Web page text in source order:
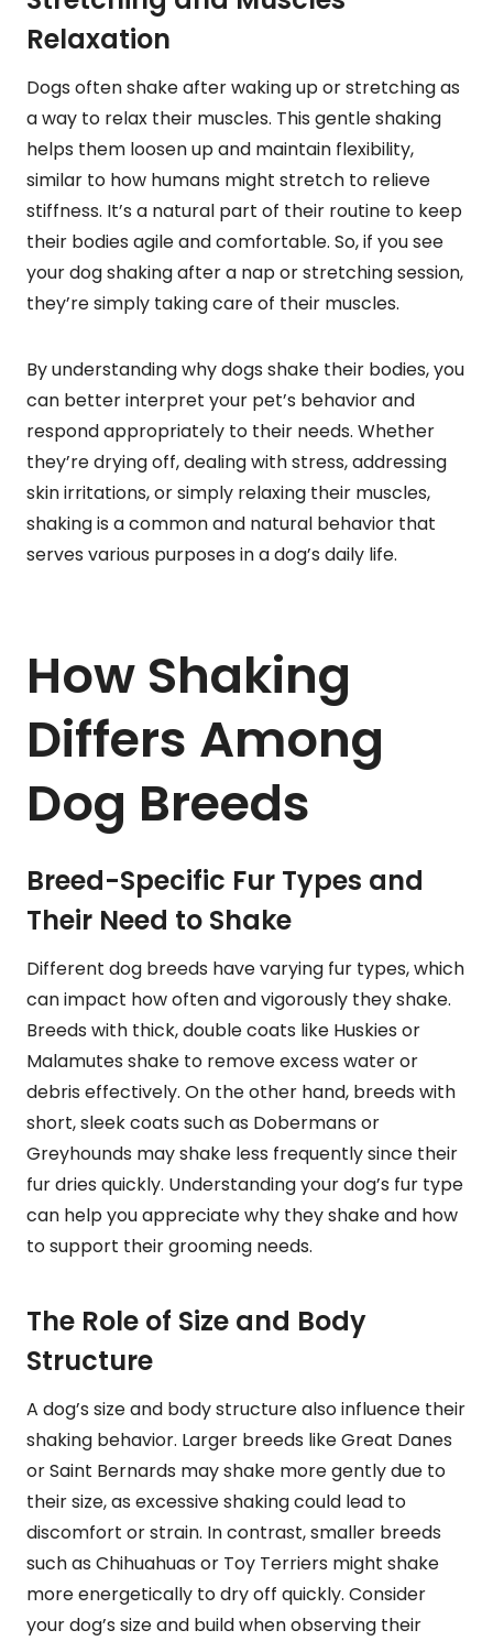
Relaxation
Dogs often shake after waking up or stretching as
a way to relax their muscles. This gentle shaking
helps them loosen up and maintain flexibility,
similar to how humans might stretch to relieve
stiffness. It’s a natural part of their routine to keep
their bodies agile and comfortable. So, if you see
your dog shaking after a nap or stretching session,
they’re simply taking care of their muscles.
By understanding why dogs shake their bodies, you
can better interpret your pet’s behavior and
respond appropriately to their needs. Whether
they’re drying off, dealing with stress, addressing
skin irritations, or simply relaxing their muscles,
shaking is a common and natural behavior that
serves various purposes in a dog’s daily life.
How Shaking
Differs Among
Dog Breeds
Breed-Specific Fur Types and
Their Need to Shake
Different dog breeds have varying fur types, which
can impact how often and vigorously they shake.
Breeds with thick, double coats like Huskies or
Malamutes shake to remove excess water or
debris effectively. On the other hand, breeds with
short, sleek coats such as Dobermans or
Greyhounds may shake less frequently since their
fur dries quickly. Understanding your dog’s fur type
can help you appreciate why they shake and how
to support their grooming needs.
The Role of Size and Body
Structure
A dog’s size and body structure also influence their
shaking behavior. Larger breeds like Great Danes
or Saint Bernards may shake more gently due to
their size, as excessive shaking could lead to
discomfort or strain. In contrast, smaller breeds
such as Chihuahuas or Toy Terriers might shake
more energetically to dry off quickly. Consider
your dog’s size and build when observing their